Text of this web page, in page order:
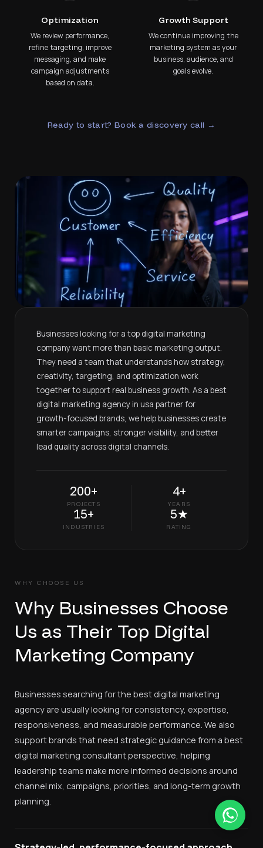
Optimization
We review performance,
refine targeting, improve
messaging, and make
campaign adjustments
based on data.
Growth Support
We continue improving the
marketing system as your
business, audience, and
goals evolve.
Ready to start? Book a discovery call →
Businesses looking for a top digital marketing
company want more than basic marketing output.
They need a team that understands how strategy,
creativity, targeting, and optimization work
together to support real business growth. As a best
digital marketing agency in usa partner for
growth-focused brands, we help businesses create
smarter campaigns, stronger visibility, and better
lead quality across digital channels.
200+
PROJECTS
4+
YEARS
15+
INDUSTRIES
5★
RATING
WHY CHOOSE US
Why Businesses Choose
Us as Their Top Digital
Marketing Company
Businesses searching for the best digital marketing
agency are usually looking for consistency, expertise,
responsiveness, and measurable performance. We also
support brands that need strategic guidance from a best
digital marketing consultant perspective, helping
leadership teams make more informed decisions around
channel mix, campaigns, priorities, and long-term growth
planning.